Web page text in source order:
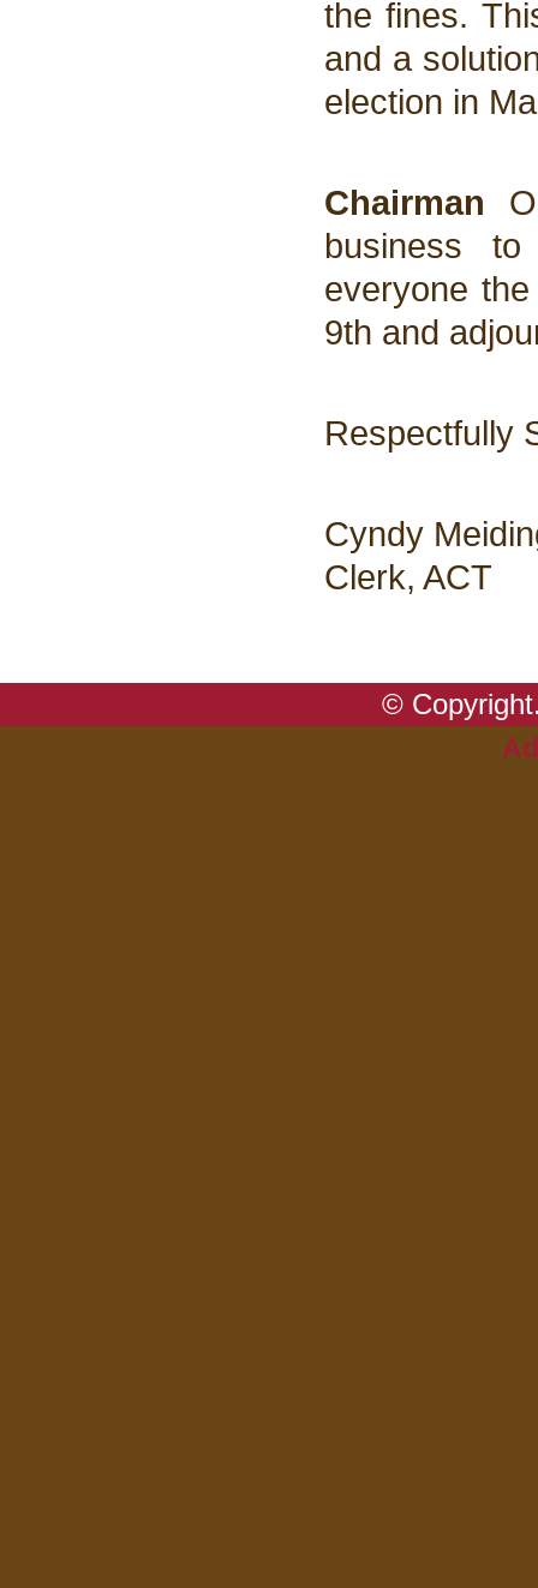
the fines.
and a
election in
Chairman
business
everyone
9th and
Respectfully
Cyndy
Clerk, ACT
©